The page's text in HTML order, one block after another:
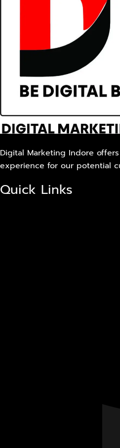
Digital Marketing Indore
experience for our potential
Quick Links